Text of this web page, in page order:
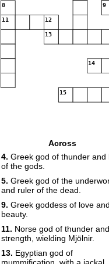
8 9
11 12
13
14
15
Across
4. Greek god of thunder and
of the gods.
5. Greek god of the
and ruler of the dead.
9. Greek goddess of love and
beauty.
11. Norse god of thunder and
strength, wielding Mjölnir.
13. Egyptian god of